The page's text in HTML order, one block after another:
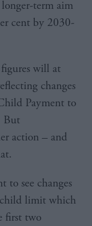
term aim
cent by 2030-
will at
changes
Payment to
But
action – and
to see changes
limit which
first two